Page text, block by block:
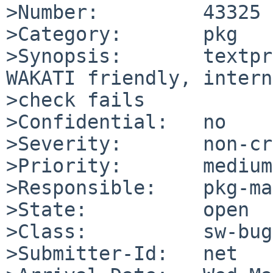
>Number:         43325
>Category:       pkg
>Synopsis:
WAKATI friendly,
>check fails
>Confidential:   no
>Severity:       non-
>Priority:       medium
>Responsible:    pkg-
>State:          open
>Class:          sw-bug
>Submitter-Id:   net